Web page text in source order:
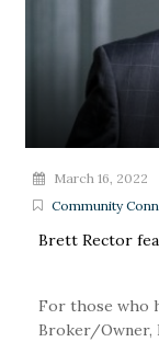
March 16, 2022
Community
Brett Rector
For those who
Broker/Owner,